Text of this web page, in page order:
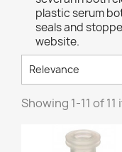
plastic serum
seals and
website.
Relevance
Showing 1-11 of